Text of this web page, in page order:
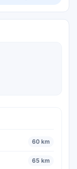
60 km
65 km